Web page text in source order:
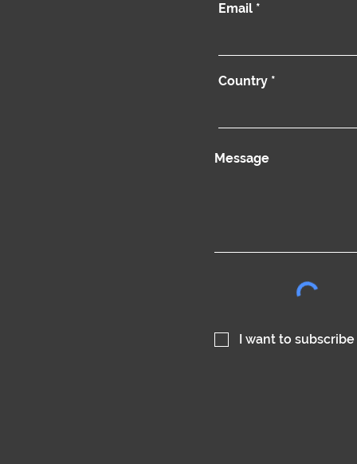
Email
Country
Message
I want to